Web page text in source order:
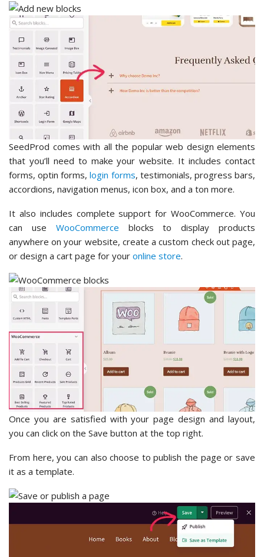
SeedProd comes with all the popular web design elements
that you’ll need to make your website. It includes contact
forms, optin forms,login forms, testimonials, progress bars,
accordions, navigation menus, icon box, and a ton more.
It also includes complete support for WooCommerce. You
can use WooCommerce blocks to display products
anywhere on your website, create a custom check out page,
or design a cart page for your online store.
Once you are satisfied with your page design and layout,
you can click on the Save button at the top right.
From here, you can also choose to publish the page or save
it as a template.